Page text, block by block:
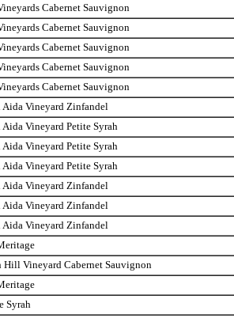
Cabernet Sauvignon
Cabernet Sauvignon
Cabernet Sauvignon
Cabernet Sauvignon
Cabernet Sauvignon
Vineyard Zinfandel
Vineyard Petite Syrah
Vineyard Petite Syrah
Vineyard Petite Syrah
Vineyard Zinfandel
Vineyard Zinfandel
Vineyard Zinfandel
Hill Vineyard Cabernet Sauvignon
Syrah